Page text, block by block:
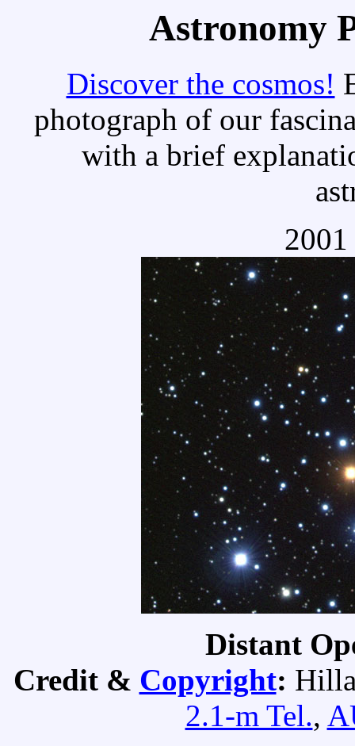
Astronomy
Discover the cosmos!
photograph of our
with a brief
Distant
Credit & Copyright:
2.1-m Tel.,